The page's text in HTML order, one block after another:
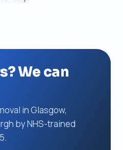
We can
in Glasgow,
by NHS-trained